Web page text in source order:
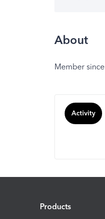
About
Member since
Activity
Products